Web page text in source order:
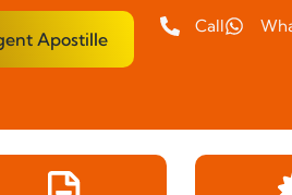
Apostille
Call